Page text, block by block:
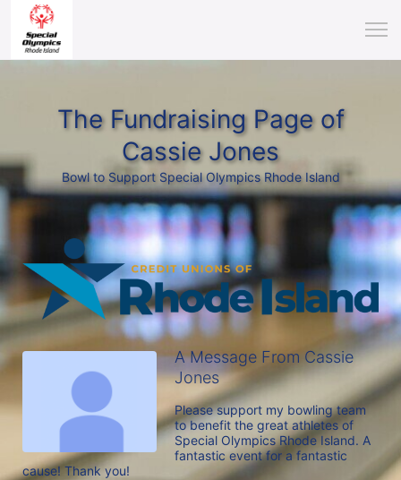
The Fundraising Page of
Cassie Jones
Bowl to Support Special Olympics Rhode Island
A Message From Cassie
Jones
Please support my bowling team
to benefit the great athletes of
Special Olympics Rhode Island. A
fantastic event for a fantastic
cause! Thank you!